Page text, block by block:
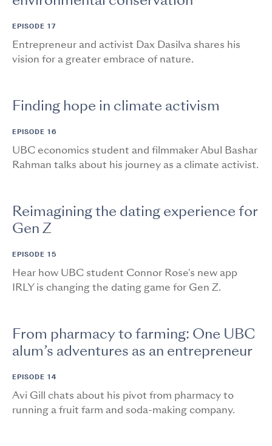
EPISODE 17
Entrepreneur and activist Dax Dasilva shares his
vision for a greater embrace of nature.
Finding hope in climate activism
EPISODE 16
UBC economics student and filmmaker Abul Bashar
Rahman talks about his journey as a climate activist.
Reimagining the dating experience for
Gen Z
EPISODE 15
Hear how UBC student Connor Rose's new app
IRLY is changing the dating game for Gen Z.
From pharmacy to farming: One UBC
alum’s adventures as an entrepreneur
EPISODE 14
Avi Gill chats about his pivot from pharmacy to
running a fruit farm and soda-making company.